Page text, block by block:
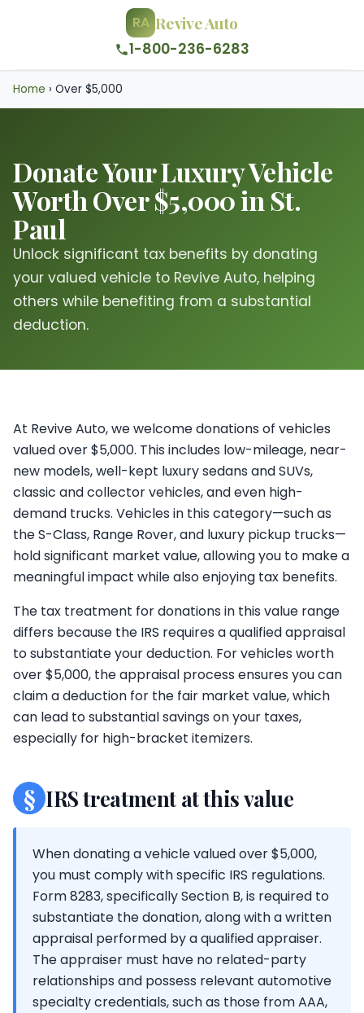
RA Revive Auto
1-800-236-6283
Home › Over $5,000
Donate Your Luxury Vehicle
Worth Over $5,000 in St.
Paul
Unlock significant tax benefits by donating
your valued vehicle to Revive Auto, helping
others while benefiting from a substantial
deduction.
At Revive Auto, we welcome donations of vehicles
valued over $5,000. This includes low-mileage, near-
new models, well-kept luxury sedans and SUVs,
classic and collector vehicles, and even high-
demand trucks. Vehicles in this category—such as
the S-Class, Range Rover, and luxury pickup trucks—
hold significant market value, allowing you to make a
meaningful impact while also enjoying tax benefits.
The tax treatment for donations in this value range
differs because the IRS requires a qualified appraisal
to substantiate your deduction. For vehicles worth
over $5,000, the appraisal process ensures you can
claim a deduction for the fair market value, which
can lead to substantial savings on your taxes,
especially for high-bracket itemizers.
§ IRS treatment at this value
When donating a vehicle valued over $5,000,
you must comply with specific IRS regulations.
Form 8283, specifically Section B, is required to
substantiate the donation, along with a written
appraisal performed by a qualified appraiser.
The appraiser must have no related-party
relationships and possess relevant automotive
specialty credentials, such as those from AAA,